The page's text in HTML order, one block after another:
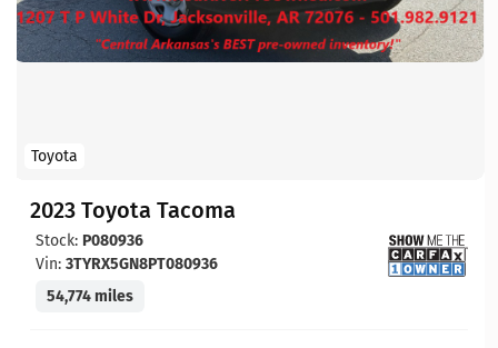
Toyota
2023 Toyota Tacoma
Stock: P080936
Vin: 3TYRX5GN8PT080936
54,774 miles